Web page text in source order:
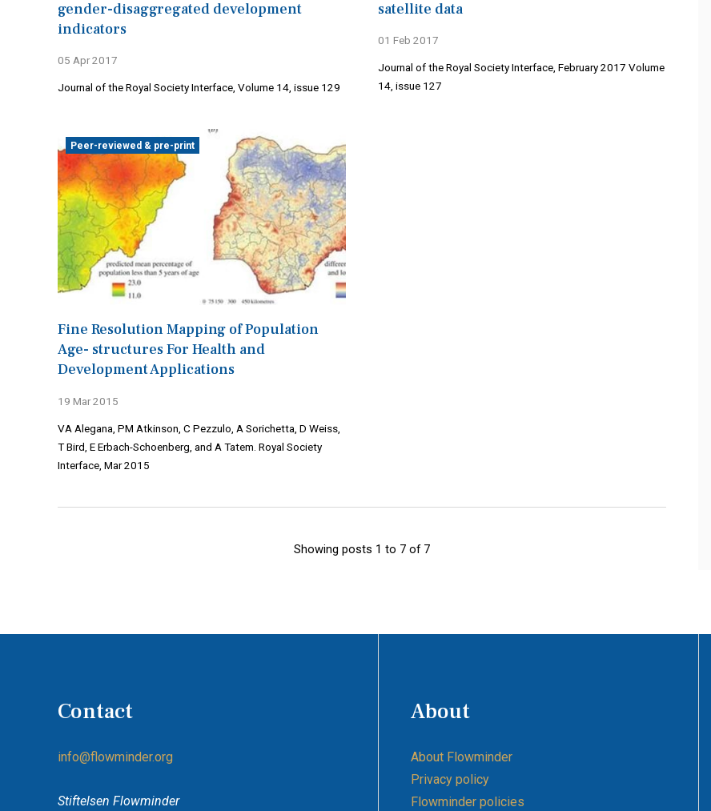
gender-disaggregated development
indicators
05 Apr 2017
Journal of the Royal Society Interface, Volume 14, issue 129
satellite data
01 Feb 2017
Journal of the Royal Society Interface, February 2017 Volume
14, issue 127
Fine Resolution Mapping of Population
Age- structures For Health and
Development Applications
19 Mar 2015
Peer-reviewed & pre-print
VA Alegana, PM Atkinson, C Pezzulo, A Sorichetta, D Weiss,
T Bird, E Erbach-Schoenberg, and A Tatem. Royal Society
Interface, Mar 2015
Showing posts 1 to 7 of 7
Contact
info@flowminder.org
Stiftelsen Flowminder
About
About Flowminder
Privacy policy
Flowminder policies